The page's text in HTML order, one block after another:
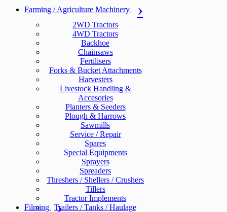
Farming / Agriculture Machinery
2WD Tractors
4WD Tractors
Backhoe
Chainsaws
Fertilisers
Forks & Bucket Attachments
Harvesters
Livestock Handling &
Accesories
Planters & Seeders
Plough & Harrows
Sawmills
Service / Repair
Spares
Special Equipments
Sprayers
Spreaders
Threshers / Shellers / Crushers
Tillers
Tractor Implements
Trailers / Tanks / Haulage
Filming